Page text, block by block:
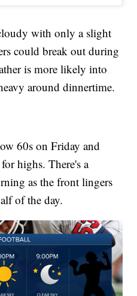
with only a slight
could break out during
is more likely into
around dinnertime.
60s on Friday and
highs. There's a
as the front lingers
of the day.